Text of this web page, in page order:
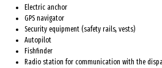
Electric anchor
GPS navigator
Security equipment (safety rails, vests)
Autopilot
Fishfinder
Radio station for communication with the